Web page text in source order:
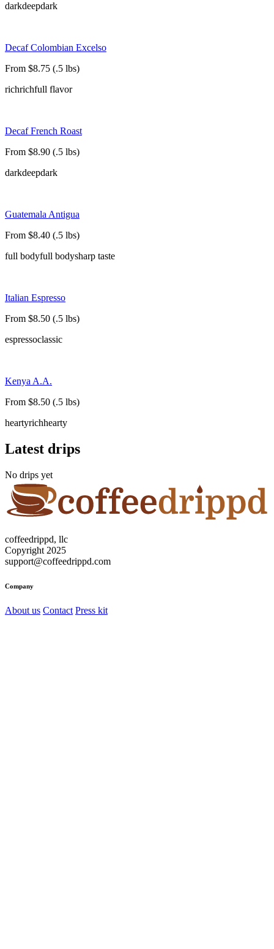
darkdeepdark
Decaf Colombian Excelso
From $8.75 (.5 lbs)
richrichfull flavor
Decaf French Roast
From $8.90 (.5 lbs)
darkdeepdark
Guatemala Antigua
From $8.40 (.5 lbs)
full bodyfull bodysharp taste
Italian Espresso
From $8.50 (.5 lbs)
espressoclassic
Kenya A.A.
From $8.50 (.5 lbs)
heartyrichhearty
Latest drips
No drips yet
coffeedrippd, llc
Copyright 2025
support@coffeedrippd.com
Company
About us Contact Press kit